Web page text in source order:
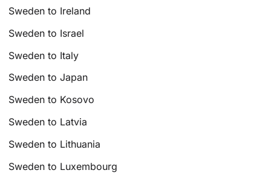
Sweden to Ireland
Sweden to Israel
Sweden to Italy
Sweden to Japan
Sweden to Kosovo
Sweden to Latvia
Sweden to Lithuania
Sweden to Luxembourg